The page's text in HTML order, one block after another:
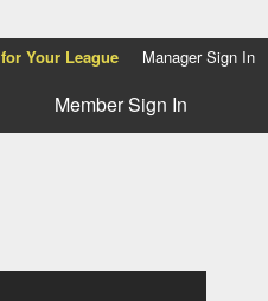
Your League Manager Sign In
Member Sign In